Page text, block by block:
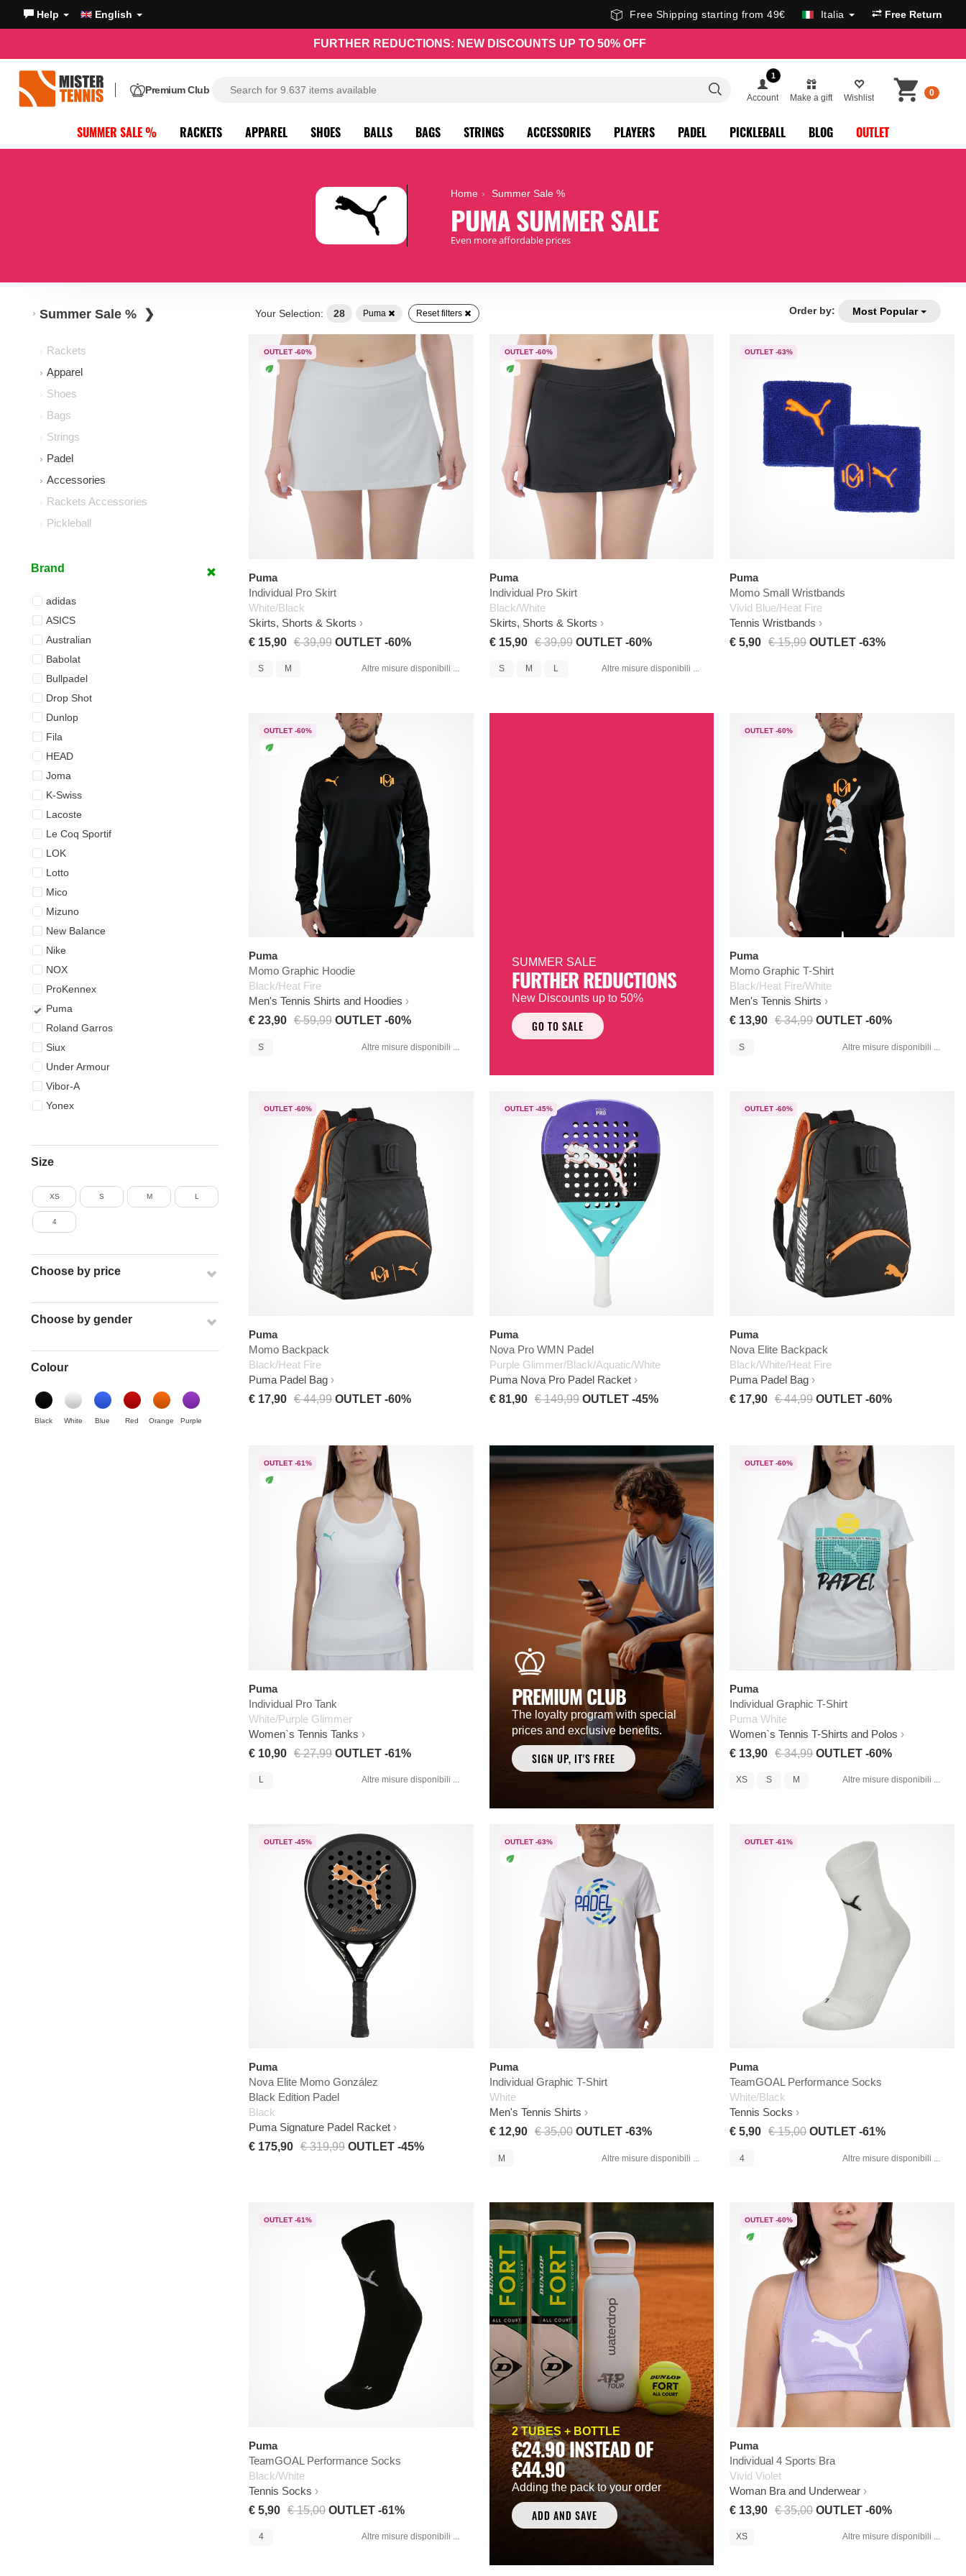
Help English Free Shipping starting from 49€ Italia Free Return
FURTHER REDUCTIONS: NEW DISCOUNTS UP TO 50% OFF
Premium Club
1
Account Make a gift Wishlist 0
SUMMER SALE % RACKETS APPAREL SHOES BALLS BAGS STRINGS ACCESSORIES PLAYERS PADEL PICKLEBALL BLOG OUTLET
Home Summer Sale %
PUMA SUMMER SALE
Even more affordable prices
Summer Sale %
Rackets
Apparel
Shoes
Bags
Strings
Padel
Accessories
Rackets Accessories
Pickleball
Brand
adidas
ASICS
Australian
Babolat
Bullpadel
Drop Shot
Dunlop
Fila
HEAD
Joma
K-Swiss
Lacoste
Le Coq Sportif
LOK
Lotto
Mico
Mizuno
New Balance
Nike
NOX
ProKennex
Puma
Roland Garros
Siux
Under Armour
Vibor-A
Yonex
Size
XS S M L
4
Choose by price
Choose by gender
Colour
Black White Blue Red Orange Purple
Order by: Most Popular
Your Selection: 28 Puma Reset filters
OUTLET -60%
Puma
Individual Pro Skirt
White/Black
Skirts, Shorts & Skorts
€ 15,90 € 39,99 OUTLET -60%
S M Altre misure disponibili ...
OUTLET -60%
Puma
Individual Pro Skirt
Black/White
Skirts, Shorts & Skorts
€ 15,90 € 39,99 OUTLET -60%
S M L Altre misure disponibili ...
OUTLET -63%
Puma
Momo Small Wristbands
Vivid Blue/Heat Fire
Tennis Wristbands
€ 5,90
€ 15,99 OUTLET -63%
OUTLET -60%
Puma
Momo Graphic Hoodie
Black/Heat Fire
Men's Tennis Shirts and Hoodies
€ 23,90 € 59,99 OUTLET -60%
S Altre misure disponibili ...
SUMMER SALE
FURTHER REDUCTIONS
New Discounts up to 50%
GO TO SALE
OUTLET -60%
Puma
Momo Graphic T-Shirt
Black/Heat Fire/White
Men's Tennis Shirts
€ 13,90
€ 34,99 OUTLET -60%
S Altre misure disponibili ...
OUTLET -60%
Puma
Momo Backpack
Black/Heat Fire
Puma Padel Bag
€ 17,90 € 44,99 OUTLET -60%
OUTLET -45%
Puma
Nova Pro WMN Padel
Purple Glimmer/Black/Aquatic/White
Puma Nova Pro Padel Racket
€ 81,90 € 149,99 OUTLET -45%
OUTLET -60%
Puma
Nova Elite Backpack
Black/White/Heat Fire
Puma Padel Bag
€ 17,90
€ 44,99 OUTLET -60%
OUTLET -61%
Puma
Individual Pro Tank
White/Purple Glimmer
Women`s Tennis Tanks
€ 10,90 € 27,99 OUTLET -61%
L Altre misure disponibili ...
PREMIUM CLUB
The loyalty program with special
prices and exclusive benefits.
SIGN UP, IT'S FREE
OUTLET -60%
Puma
Individual Graphic T-Shirt
Puma White
Women`s Tennis T-Shirts and Polos
€ 13,90
€ 34,99 OUTLET -60%
XS S M Altre misure disponibili ...
OUTLET -45%
Puma
Nova Elite Momo González
Black Edition Padel
Black
Puma Signature Padel Racket
€ 175,90 € 319,99 OUTLET -45%
OUTLET -63%
Puma
Individual Graphic T-Shirt
White
Men's Tennis Shirts
€ 12,90 € 35,00 OUTLET -63%
M Altre misure disponibili ...
OUTLET -61%
Puma
TeamGOAL Performance Socks
White/Black
Tennis Socks
€ 5,90
€ 15,00 OUTLET -61%
4 Altre misure disponibili ...
OUTLET -61%
Puma
TeamGOAL Performance Socks
Black/White
Tennis Socks
€ 5,90 € 15,00 OUTLET -61%
4 Altre misure disponibili ...
2 TUBES + BOTTLE
€24.90 INSTEAD OF
€44.90
Adding the pack to your order
ADD AND SAVE
OUTLET -60%
Puma
Individual 4 Sports Bra
Vivid Violet
Woman Bra and Underwear
€ 13,90
€ 35,00 OUTLET -60%
XS Altre misure disponibili ...